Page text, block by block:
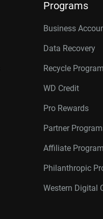
Programs
Business
Data Recovery
Recycle Program
WD Credit
Pro Rewards
Partner
Affiliate Program
Philanthropic
Western Digital